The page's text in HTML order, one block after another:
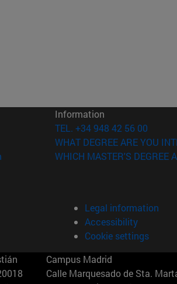
(opens in new window)
in new window)
new window)
Information
TEL. +34 948 42 56 00
WHAT DEGREE ARE YOU
WHICH MASTER'S DEGREE
Legal information
Accessibility
Cookie settings
Campus Madrid
Calle Marquesado de Sta.